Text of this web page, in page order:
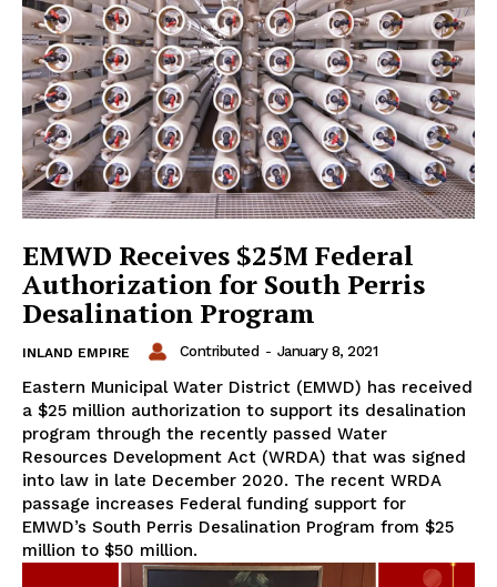
EMWD Receives $25M Federal
Authorization for South Perris
Desalination Program
INLAND EMPIRE Contributed - January 8, 2021
Eastern Municipal Water District (EMWD) has received
a $25 million authorization to support its desalination
program through the recently passed Water
Resources Development Act (WRDA) that was signed
into law in late December 2020. The recent WRDA
passage increases Federal funding support for
EMWD’s South Perris Desalination Program from $25
million to $50 million.